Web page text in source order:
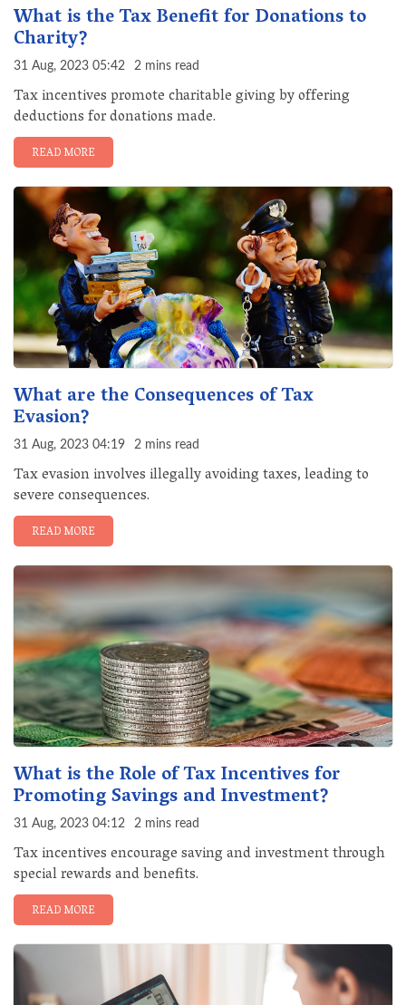
What is the Tax Benefit for Donations to
Charity?
31 Aug, 2023 05:42 2 mins read
Tax incentives promote charitable giving by offering
deductions for donations made.
READ MORE
What are the Consequences of Tax
Evasion?
31 Aug, 2023 04:19 2 mins read
Tax evasion involves illegally avoiding taxes, leading to
severe consequences.
READ MORE
What is the Role of Tax Incentives for
Promoting Savings and Investment?
31 Aug, 2023 04:12 2 mins read
Tax incentives encourage saving and investment through
special rewards and benefits.
READ MORE